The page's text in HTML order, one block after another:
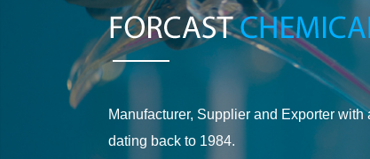
Manufacturer, Supplier and Exporter
dating back to 1984.